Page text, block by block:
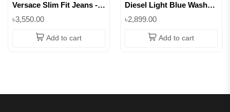
Versace Slim Fit Jeans -
Superb
৳3,550.00
Add to cart
Diesel Light Blue Wash
৳2,899.00
Add to cart